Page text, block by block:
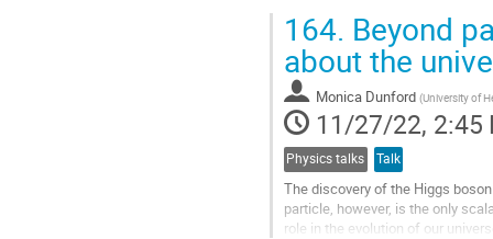
Go
to
contribution
page
164. Beyond
about the
Monica Dunford (University of
11/27/22, 2:45
Physics talks Talk
The discovery of the Higgs
particle, however, is the only
role in the evolution of our